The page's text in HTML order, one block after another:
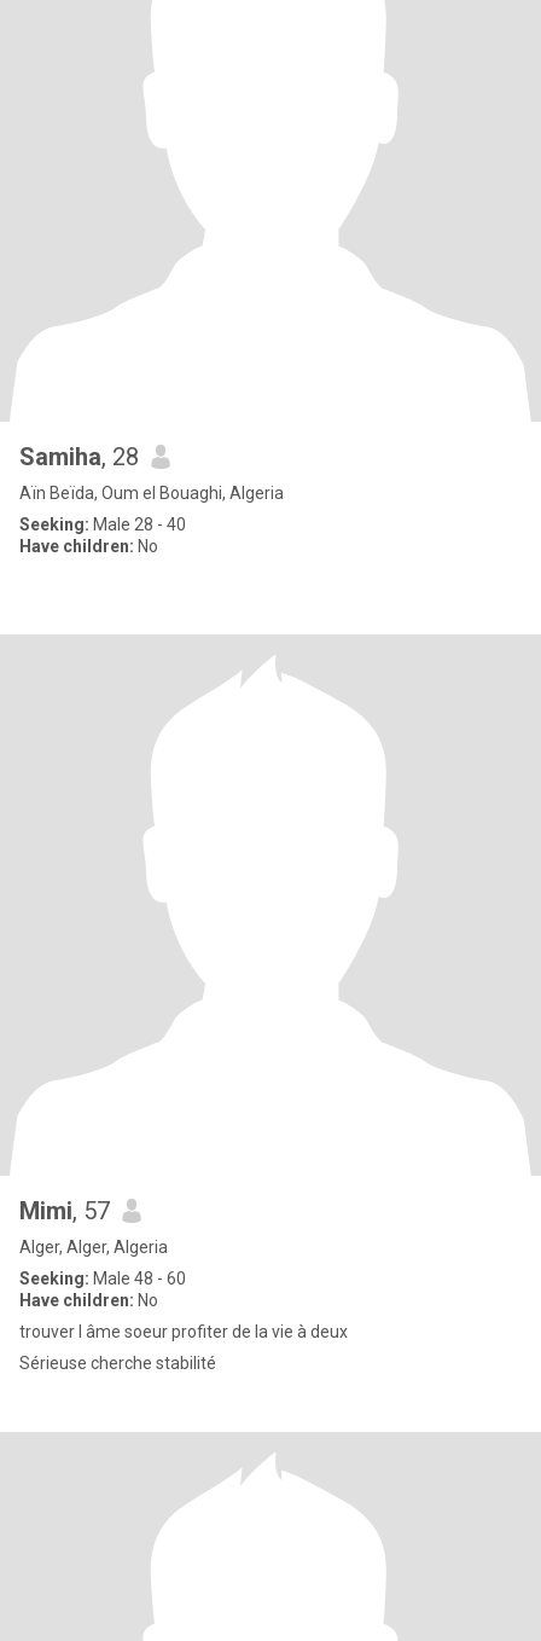
Samiha, 28
Aïn Beïda, Oum el Bouaghi, Algeria
Seeking: Male 28 - 40
Have children: No
Mimi, 57
Alger, Alger, Algeria
Seeking: Male 48 - 60
Have children: No
trouver l âme soeur profiter de la vie à deux
Sérieuse cherche stabilité